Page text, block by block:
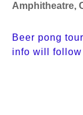
Amphitheatre,
Beer pong
info will follow